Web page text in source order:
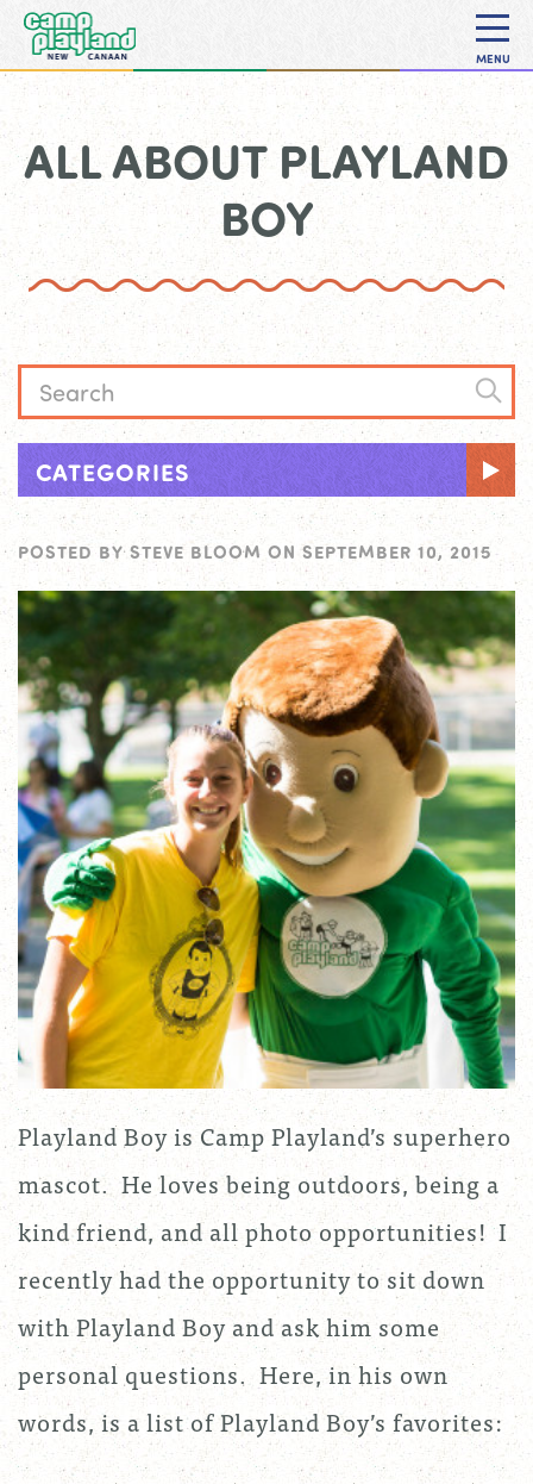
MENU
ALL ABOUT PLAYLAND
BOY
CATEGORIES
POSTED BY STEVE BLOOM ON SEPTEMBER 10, 2015
Playland Boy is Camp Playland’s superhero
mascot. He loves being outdoors, being a
kind friend, and all photo opportunities! I
recently had the opportunity to sit down
with Playland Boy and ask him some
personal questions. Here, in his own
words, is a list of Playland Boy’s favorites: